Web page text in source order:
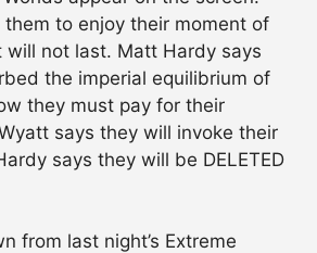
them to enjoy their moment of
will not last. Matt Hardy says
the imperial equilibrium of
they must pay for their
says they will invoke their
says they will be DELETED
from last night’s Extreme